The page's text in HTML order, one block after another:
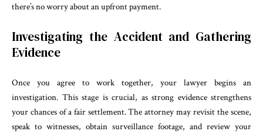
there’s no worry about an upfront payment.
Investigating the Accident and Gathering
Evidence
Once you agree to work together, your lawyer begins an
investigation. This stage is crucial, as strong evidence strengthens
your chances of a fair settlement. The attorney may revisit the scene,
speak to witnesses, obtain surveillance footage, and review your